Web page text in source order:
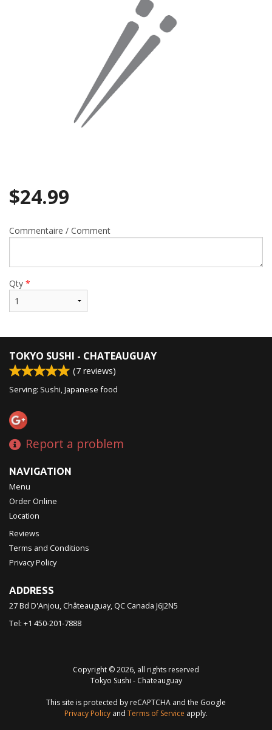
$24.99
Commentaire / Comment
Qty *
TOKYO SUSHI - CHATEAUGUAY
(7 reviews)
Serving: Sushi, Japanese food
Report a problem
NAVIGATION
Menu
Order Online
Location
Reviews
Terms and Conditions
Privacy Policy
ADDRESS
27 Bd D'Anjou, Châteauguay, QCCanada J6J2N5
Tel: +1 450-201-7888
Copyright © 2026, all rights reserved
Tokyo Sushi - Chateauguay
This site is protected by reCAPTCHA and the Google
Privacy Policy and Terms of Service apply.